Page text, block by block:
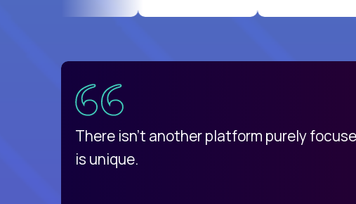
There isn't another platform purely
is unique.